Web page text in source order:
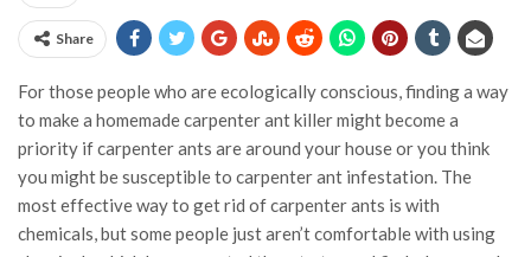
Share
For those people who are ecologically conscious, finding a way
to make a homemade carpenter ant killer might become a
priority if carpenter ants are around your house or you think
you might be susceptible to carpenter ant infestation. The
most effective way to get rid of carpenter ants is with
chemicals, but some people just aren’t comfortable with using